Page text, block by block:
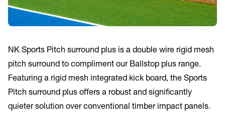
NK Sports Pitch surround plus is a double wire rigid mesh
pitch surround to compliment our Ballstop plus range.
Featuring a rigid mesh integrated kick board, the Sports
Pitch surround plus offers a robust and significantly
quieter solution over conventional timber impact panels.